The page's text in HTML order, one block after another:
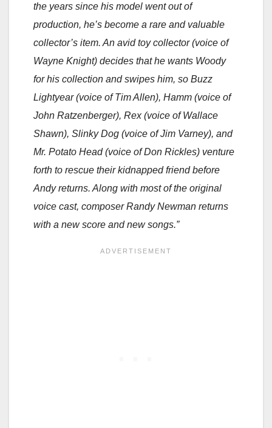
the years since his model went out of
production, he’s become a rare and valuable
collector’s item. An avid toy collector (voice of
Wayne Knight) decides that he wants Woody
for his collection and swipes him, so Buzz
Lightyear (voice of Tim Allen), Hamm (voice of
John Ratzenberger), Rex (voice of Wallace
Shawn), Slinky Dog (voice of Jim Varney), and
Mr. Potato Head (voice of Don Rickles) venture
forth to rescue their kidnapped friend before
Andy returns. Along with most of the original
voice cast, composer Randy Newman returns
with a new score and new songs.”